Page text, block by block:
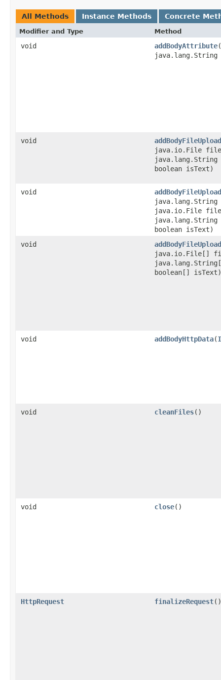
All Methods Instance Methods Concrete
Modifier and Type Method
void addBodyAttribute
java.lang.String
void
addBodyFileUpload
java.io.File
java.lang.String
boolean isText)
void
addBodyFileUpload
java.lang.String
java.io.File
java.lang.String
boolean isText)
void
java.io.File[]
boolean[] isText)
void addBodyHttpData​(
void cleanFiles()
void close()
HttpRequest finalizeRequest()